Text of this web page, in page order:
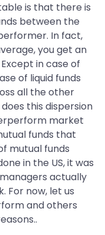
is that there is
between the
In fact,
you get an
in case of
of liquid funds
all the other
this dispersion
market
funds that
mutual funds
in the US, it was
actually
For now, let us
and others